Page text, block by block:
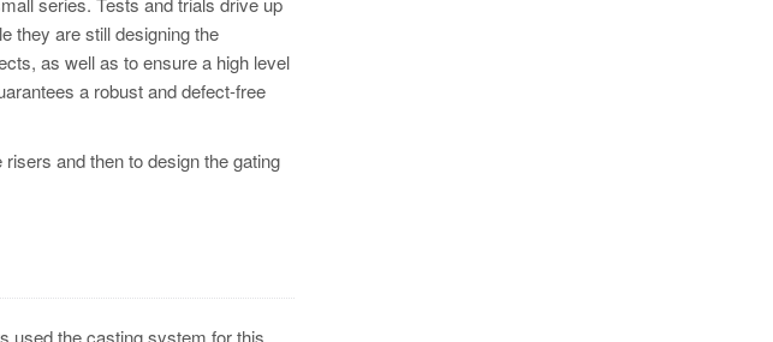
they are still designing the
as well as to ensure a high level
a robust and defect-free
and then to design the gating
used the casting system for this